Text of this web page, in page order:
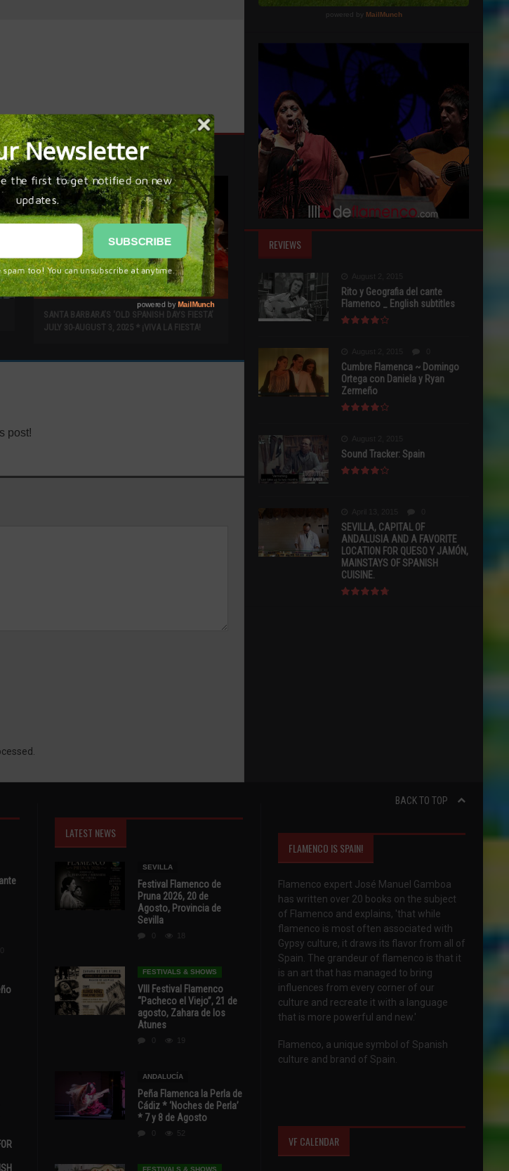
SANTA BARBARA’S ‘OLD SPANISH DAYS FIESTA’
JULY 30-AUGUST 3, 2025 * ¡VIVA LA FIESTA!
post!
REVIEWS
Rito y Geografia del cante
Flamenco _ English subtitles
Cumbre Flamenca ~ Domingo
Ortega con Daniela y Ryan
Zermeño
Sound Tracker: Spain
SEVILLA, CAPITAL OF
ANDALUSIA AND A FAVORITE
LOCATION FOR QUESO Y JAMÓN,
MAINSTAYS OF SPANISH
CUISINE.
BACK TO TOP
LATEST NEWS
SEVILLA
Festival Flamenco de
Pruna 2026, 20 de
Agosto, Provincia de
Sevilla
18
FESTIVALS & SHOWS
VIII Festival Flamenco
“Pacheco el Viejo”, 21 de
agosto, Zahara de los
Atunes
19
ANDALUCÍA
Peña Flamenca la Perla de
Cádiz * ‘Noches de Perla’
* 7 y 8 de Agosto
52
FESTIVALS & SHOWS
FLAMENCO IS SPAIN!
Flamenco expert José Manuel Gamboa
has written over 20 books on the subject
of Flamenco and explains, 'that while
flamenco is most often associated with
Gypsy culture, it draws its flavor from all of
Spain. The grandeur of flamenco is that it
is an art that has managed to bring
influences from every corner of our
culture and recreate it with a language
that is more powerful and new.'
Flamenco, a unique symbol of Spanish
culture and brand of Spain.
VF CALENDAR